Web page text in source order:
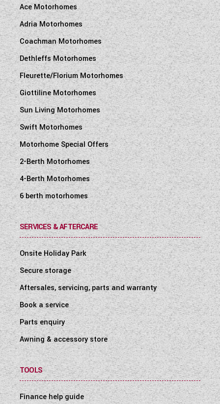
Ace Motorhomes
Adria Motorhomes
Coachman Motorhomes
Dethleffs Motorhomes
Fleurette/Florium Motorhomes
Giottiline Motorhomes
Sun Living Motorhomes
Swift Motorhomes
Motorhome Special Offers
2-Berth Motorhomes
4-Berth Motorhomes
6 berth motorhomes
SERVICES & AFTERCARE
Onsite Holiday Park
Secure storage
Aftersales, servicing, parts and warranty
Book a service
Parts enquiry
Awning & accessory store
TOOLS
Finance help guide